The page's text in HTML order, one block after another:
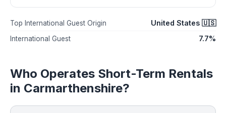
Top International Guest Origin United States 🇺🇸
International Guest 7.7%
Who Operates Short-Term Rentals
in Carmarthenshire?